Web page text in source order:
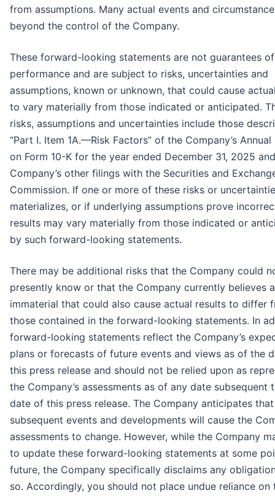
from assumptions. Many actual events and
beyond the control of the Company.
These forward-looking statements are not guarantees
performance and are subject to risks, uncertainties and
assumptions, known or unknown, that could cause
to vary materially from those indicated or anticipated.
risks, assumptions and uncertainties include those
“Part I. Item 1A.—Risk Factors” of the Company’s
on Form 10-K for the year ended December 31, 2025
Company’s other filings with the Securities and
Commission. If one or more of these risks or
materializes, or if underlying assumptions prove
results may vary materially from those indicated or
by such forward-looking statements.
There may be additional risks that the Company could
presently know or that the Company currently believes
immaterial that could also cause actual results to differ
those contained in the forward-looking statements. In
forward-looking statements reflect the Company’s
plans or forecasts of future events and views as of the
this press release and should not be relied upon as
the Company’s assessments as of any date subsequent
date of this press release. The Company anticipates that
subsequent events and developments will cause the
assessments to change. However, while the Company
to update these forward-looking statements at some
future, the Company specifically disclaims any
so. Accordingly, you should not place undue reliance on